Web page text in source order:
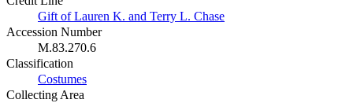
Gift of Lauren K. and Terry L. Chase
Accession Number
M.83.270.6
Classification
Costumes
Collecting Area